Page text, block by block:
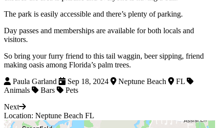
The park is easily accessible and there’s plenty of parking.
Day passes and memberships are available for both locals and
visitors.
So bring your furry friend to this tail waggin, beer sipping, friend
making oasis among Florida’s palm trees.
Paula Garland
Sep 18, 2024 Neptune Beach
FL
Animals
Bars
Pets
Next
Location: Neptune Beach FL